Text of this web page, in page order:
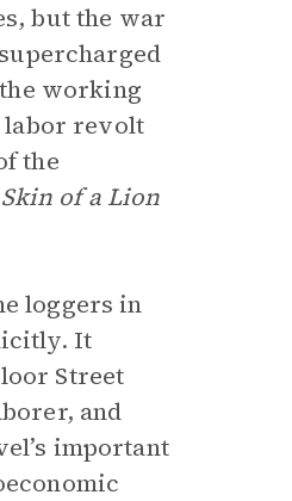
but the war
working
labor revolt
the
of a Lion
loggers in
It
Street
and
important